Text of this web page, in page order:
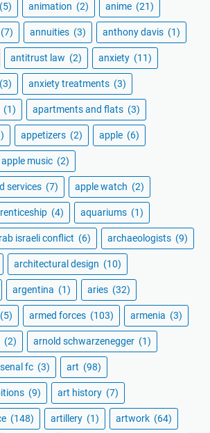
(5) animation (2) anime (21)
(7) annuities (3) anthony davis (1)
antitrust law (2) anxiety (11)
(3) anxiety treatments (3)
(1) apartments and flats (3)
appetizers (2) apple (6)
apple music (2)
services (7) apple watch (2)
(4) aquariums (1)
israeli conflict (6) archaeologists (9)
architectural design (10)
argentina (1) aries (32)
(5) armed forces (103) armenia (3)
(2) arnold schwarzenegger (1)
fc (3) art (98)
(9) art history (7)
(148) artillery (1) artwork (64)